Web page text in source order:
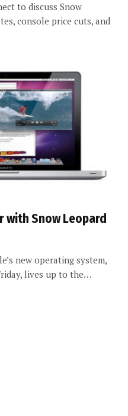
to discuss Snow
console price cuts, and
with Snow Leopard
new operating system,
lives up to the…